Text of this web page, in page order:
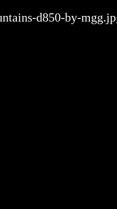
d850-by-